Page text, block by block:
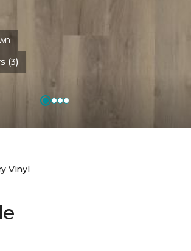
(3)
Vinyl